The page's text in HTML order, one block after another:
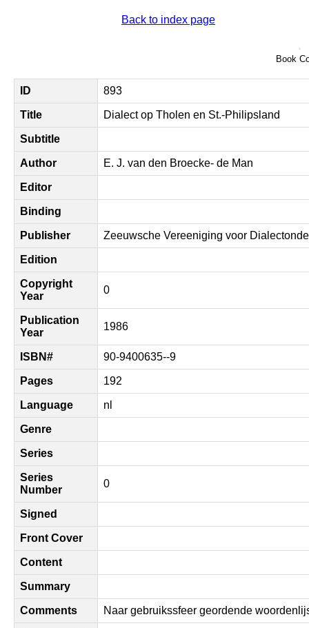
Back to index page
Book
ID 893
Title Dialect op Tholen en St.-Philipsland
Subtitle
Author E. J. van den Broecke- de Man
Editor
Binding
Publisher Zeeuwsche Vereeniging voor
Edition
Copyright
Year
0
Publication
Year
1986
ISBN# 90-9400635--9
Pages 192
Language nl
Genre
Series
Series
Number
0
Signed
Front Cover
Content
Summary
Comments Naar gebruikssfeer geordende